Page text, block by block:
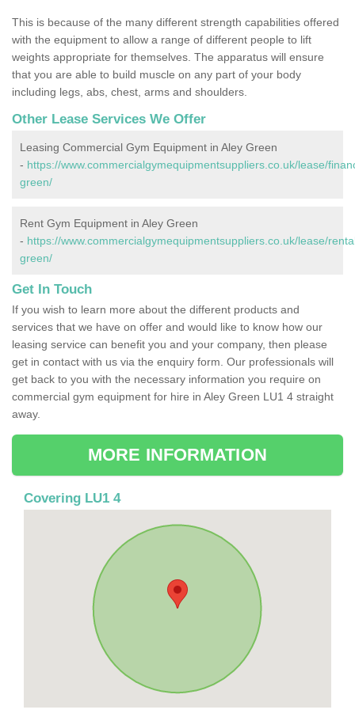
This is because of the many different strength capabilities offered
with the equipment to allow a range of different people to lift
weights appropriate for themselves. The apparatus will ensure
that you are able to build muscle on any part of your body
including legs, abs, chest, arms and shoulders.
Other Lease Services We Offer
Leasing Commercial Gym Equipment in Aley Green
- https://www.commercialgymequipmentsuppliers.co.uk/lease/
green/
Rent Gym Equipment in Aley Green
- https://www.commercialgymequipmentsuppliers.co.uk/lease/
green/
Get In Touch
If you wish to learn more about the different products and
services that we have on offer and would like to know how our
leasing service can benefit you and your company, then please
get in contact with us via the enquiry form. Our professionals will
get back to you with the necessary information you require on
commercial gym equipment for hire in Aley Green LU1 4 straight
away.
MORE INFORMATION
Covering LU1 4